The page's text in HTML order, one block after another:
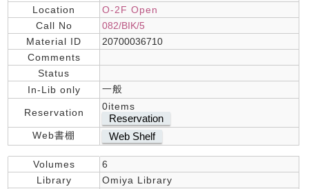
Location
O-2F Open
Call No
082/BIK/5
Material ID
20700036710
Comments
Status
In-Lib only
一般
Reservation
0items
Reservation
Web書棚 Web Shelf
Volumes
6
Library
Omiya Library